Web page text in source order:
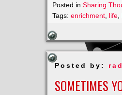
Posted inSharing
Tags:enrichment life
Posted by:
SOMETIMES